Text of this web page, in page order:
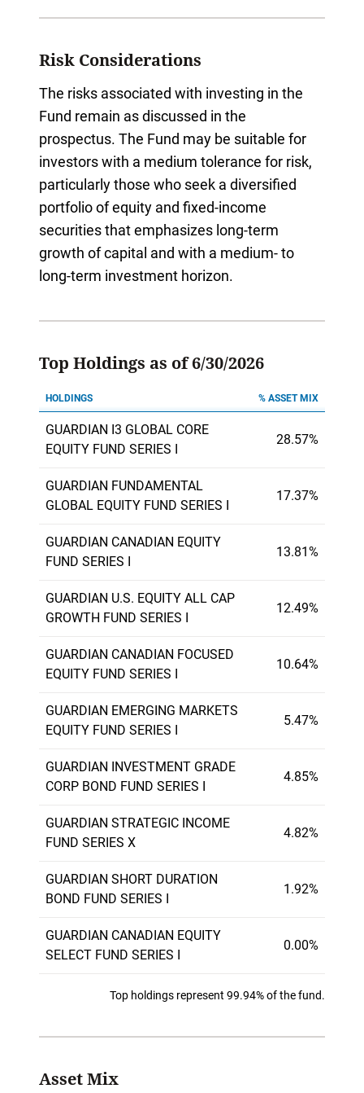
Risk Considerations
The risks associated with investing in the
Fund remain as discussed in the
prospectus. The Fund may be suitable for
investors with a medium tolerance for risk,
particularly those who seek a diversified
portfolio of equity and fixed-income
securities that emphasizes long-term
growth of capital and with a medium- to
long-term investment horizon.
Top Holdings as of 6/30/2026
HOLDINGS % ASSET MIX
GUARDIAN I3 GLOBAL CORE
EQUITY FUND SERIES I
28.57%
GUARDIAN FUNDAMENTAL
GLOBAL EQUITY FUND SERIES I
17.37%
GUARDIAN CANADIAN EQUITY
FUND SERIES I
13.81%
GUARDIAN U.S. EQUITY ALL CAP
GROWTH FUND SERIES I
12.49%
GUARDIAN CANADIAN FOCUSED
EQUITY FUND SERIES I
10.64%
GUARDIAN EMERGING MARKETS
EQUITY FUND SERIES I
5.47%
GUARDIAN INVESTMENT GRADE
CORP BOND FUND SERIES I
4.85%
GUARDIAN STRATEGIC INCOME
FUND SERIES X
4.82%
GUARDIAN SHORT DURATION
BOND FUND SERIES I
1.92%
GUARDIAN CANADIAN EQUITY
SELECT FUND SERIES I
0.00%
Top holdings represent 99.94% of the fund.
Asset Mix